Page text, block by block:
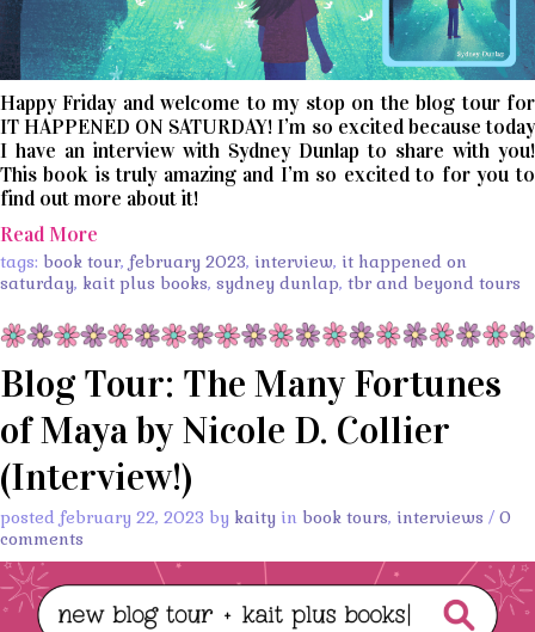
Happy Friday and welcome to my stop on the blog tour for
IT HAPPENED ON SATURDAY! I’m so excited because today
I have an interview with Sydney Dunlap to share with you!
This book is truly amazing and I’m so excited to for you to
find out more about it!
Read More
tags: book tour, february 2023, interview, it happened on
saturday, kait plus books, sydney dunlap, tbr and beyond tours
Blog Tour: The Many Fortunes
of Maya by Nicole D. Collier
(Interview!)
posted february 22, 2023 by kaity in book tours, interviews / 0
comments